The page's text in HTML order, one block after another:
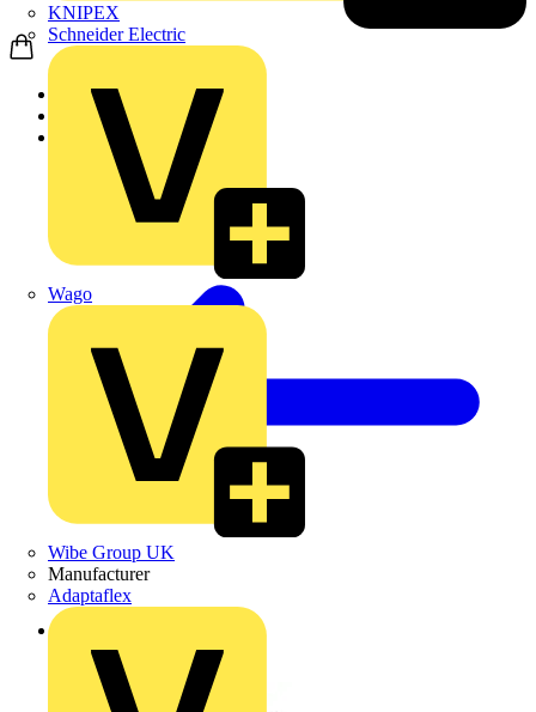
KNIPEX
Schneider Electric
Wago
Wibe Group UK
Manufacturer
Adaptaflex
Home
News
Back to News